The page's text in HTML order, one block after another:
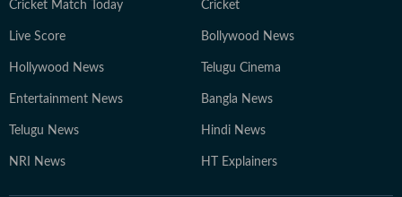
Cricket Match Today Cricket
Live Score Bollywood News
Hollywood News Telugu Cinema
Entertainment News Bangla News
Telugu News Hindi News
NRI News HT Explainers